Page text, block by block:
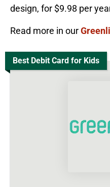
design, for $9.98 per
Read more in our
Best Debit Card for Kids